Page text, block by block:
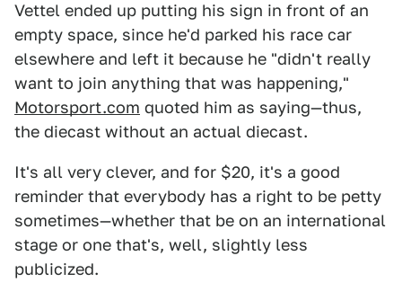
Vettel ended up putting his sign in front of an
empty space, since he'd parked his race car
elsewhere and left it because he "didn't really
want to join anything that was happening,"
Motorsport.com quoted him as saying—thus,
the diecast without an actual diecast.
It's all very clever, and for $20, it's a good
reminder that everybody has a right to be petty
sometimes—whether that be on an international
stage or one that's, well, slightly less
publicized.